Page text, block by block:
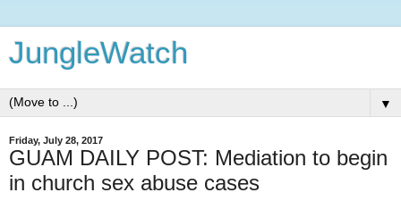
JungleWatch
▼
Friday, July 28, 2017
GUAM DAILY POST: Mediation to begin
in church sex abuse cases